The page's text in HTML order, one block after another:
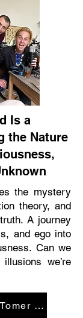
Is a
the Nature
the mystery
theory, and
A journey
and ego into
Can we
we’re
Amir Harari & Tomer Avital: What the Hell is Going On Here?